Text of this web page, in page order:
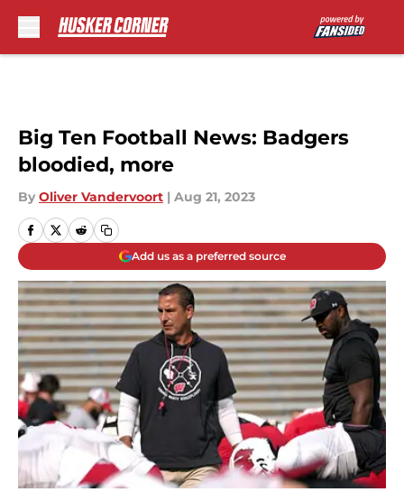
Big Ten Football News: Badgers
bloodied, more
By Oliver Vandervoort | Aug 21, 2023
Add us as a preferred source